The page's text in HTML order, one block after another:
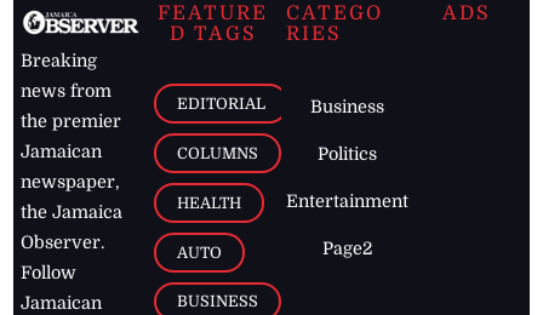
Breaking
news from
the premier
Jamaican
newspaper,
the Jamaica
Observer.
Follow
Jamaican
FEATURE
D TAGS
EDITORIAL
COLUMNS
HEALTH
AUTO
BUSINESS
CATEGO
RIES
Business
Politics
Entertainment
Page2
ADS